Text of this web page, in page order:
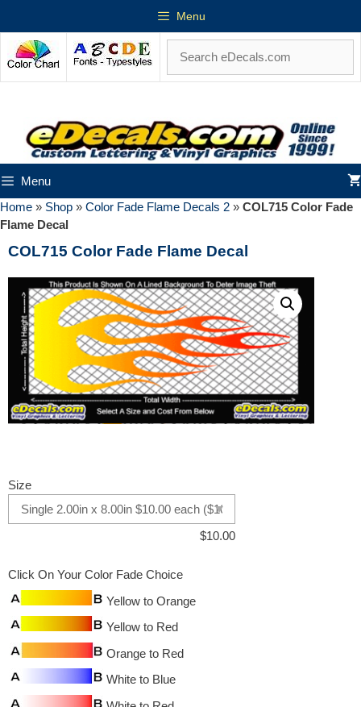
Menu
Menu
Home » Shop » Color Fade Flame Decals 2 » COL715 Color Fade
Flame Decal
COL715 Color Fade Flame Decal
Size
$10.00
Click On Your Color Fade Choice
Yellow to Orange
Yellow to Red
Orange to Red
White to Blue